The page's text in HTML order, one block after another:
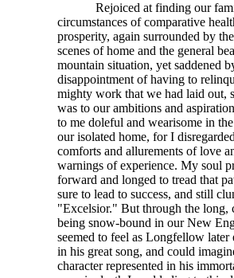
Rejoiced at finding our
circumstances of comparative
prosperity, again surrounded by
scenes of home and the general
mountain situation, yet saddened
disappointment of having to
mighty work that we had laid out,
was to our ambitions and
to me doleful and wearisome in
our isolated home, for I
comforts and allurements of love
warnings of experience. My soul
forward and longed to tread that
sure to lead to success, and still
"Excelsior." But through the long,
being snow-bound in our New
seemed to feel as Longfellow later
in his great song, and could
character represented in his